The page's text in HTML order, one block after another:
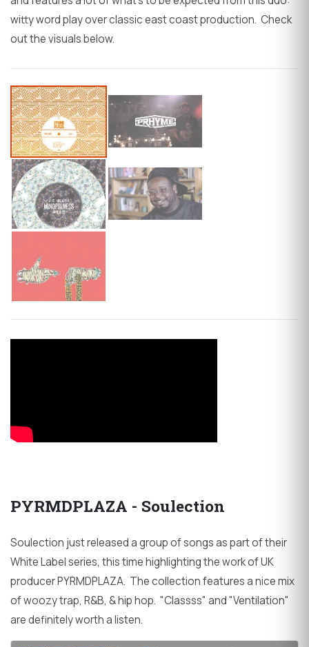
witty word play over classic east coast production. Check
out the visuals below.
PYRMDPLAZA - Soulection
Soulection just released a group of songs as part of their
White Label series, this time highlighting the work of UK
producer PYRMDPLAZA. The collection features a nice mix
of woozy trap, R&B, & hip hop. "Classss" and "Ventilation"
are definitely worth a listen.